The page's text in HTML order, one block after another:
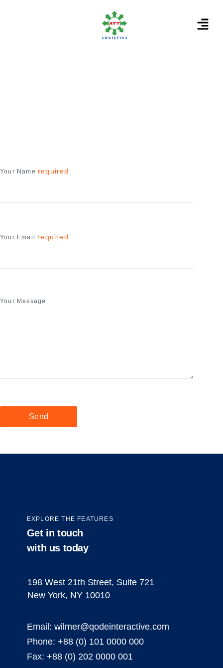
Your Name required
Your Email required
Your Message
Send
EXPLORE THE FEATURES
Get in touch
with us today
198 West 21th Street, Suite 721
New York, NY 10010
Email: wilmer@qodeinteractive.com
Phone: +88 (0) 101 0000 000
Fax: +88 (0) 202 0000 001